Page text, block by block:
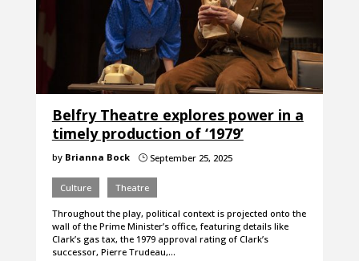
Belfry Theatre explores power in a
timely production of ‘1979’
by Brianna Bock }September 25, 2025
Culture Theatre
Throughout the play, political context is projected onto the
wall of the Prime Minister’s office, featuring details like
Clark’s gas tax, the 1979 approval rating of Clark’s
successor, Pierre Trudeau,…